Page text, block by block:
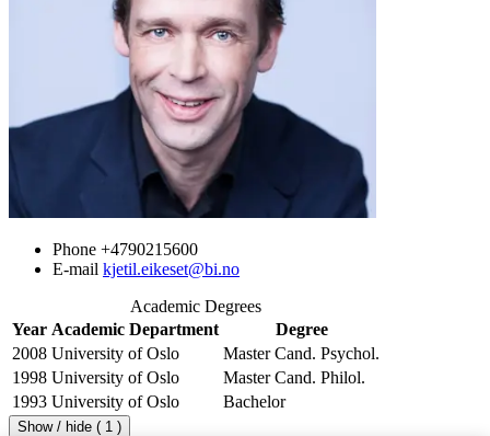
Phone +4790215600
E-mail kjetil.eikeset@bi.no
Academic Degrees
Year Academic Department
Degree
2008 University of Oslo
Master Cand. Psychol.
1998 University of Oslo
Master Cand. Philol.
1993 University of Oslo Bachelor
Show / hide ( 1 )